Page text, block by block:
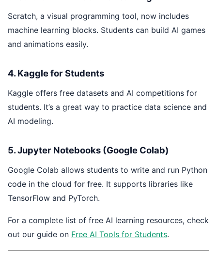
Scratch, a visual programming tool, now includes
machine learning blocks. Students can build AI games
and animations easily.
4. Kaggle for Students
Kaggle offers free datasets and AI competitions for
students. It’s a great way to practice data science and
AI modeling.
5. Jupyter Notebooks (Google Colab)
Google Colab allows students to write and run Python
code in the cloud for free. It supports libraries like
TensorFlow and PyTorch.
For a complete list of free AI learning resources, check
out our guide on Free AI Tools for Students.